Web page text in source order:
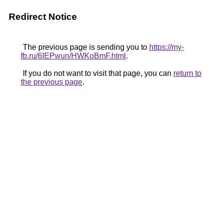
Redirect Notice
The previous page is sending you to https://my-
fb.ru/6IEPwun/HWKoBmF.html .
If you do not want to visit that page, you can return to
the previous page.